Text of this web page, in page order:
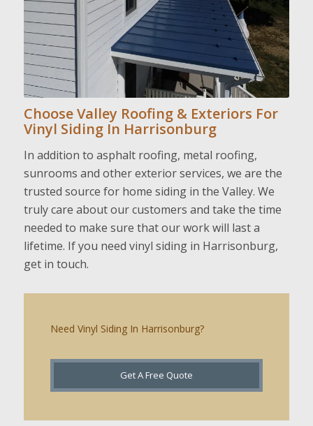
Choose Valley Roofing & Exteriors For
Vinyl Siding In Harrisonburg
In addition to asphalt roofing, metal roofing,
sunrooms and other exterior services, we are the
trusted source for home siding in the Valley. We
truly care about our customers and take the time
needed to make sure that our work will last a
lifetime. If you need vinyl siding in Harrisonburg,
get in touch.
Need Vinyl Siding In Harrisonburg?
Get A Free Quote